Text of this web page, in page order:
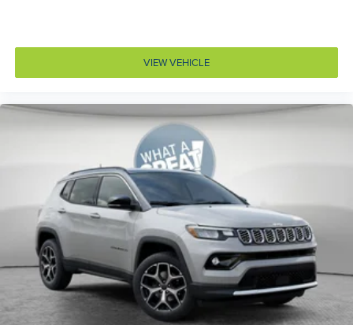
Auto high-beam headlights
Basic warranty 36 month/36,000 miles
Battery charge warning
Battery run down protection
Battery type Dual lead acid batteries
Beverage holders Illuminated front beverage holders
Beverage holders rear Rear beverage holders
Blind spot Blind Spot Detection
Body panels Fully galvanized steel body panels with
side impact beams
Bodyside cladding Black bodyside cladding
VIEW VEHICLE